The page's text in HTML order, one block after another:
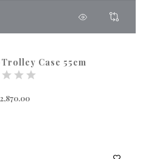
Case 55cm